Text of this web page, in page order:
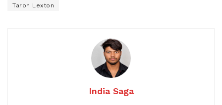
Taron Lexton
India Saga